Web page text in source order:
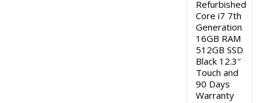
Refurbished
Core i7 7th
Generation
16GB RAM
512GB SSD
Black 12.3″
Touch and
90 Days
Warranty